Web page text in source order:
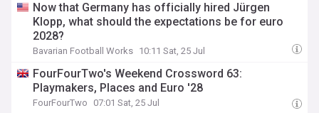
Now that Germany has officially hired Jürgen
Klopp, what should the expectations be for euro
2028?
Bavarian Football Works 10:11 Sat, 25 Jul
FourFourTwo's Weekend Crossword 63:
Playmakers, Places and Euro '28
FourFourTwo 07:01 Sat, 25 Jul